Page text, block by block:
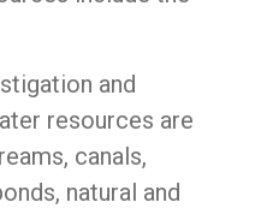
and
resources are
canals,
natural and